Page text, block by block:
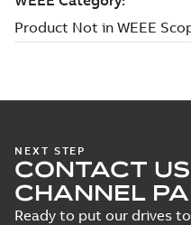
NEXT STEP
CONTACT
CHANNEL
Ready to put our drives